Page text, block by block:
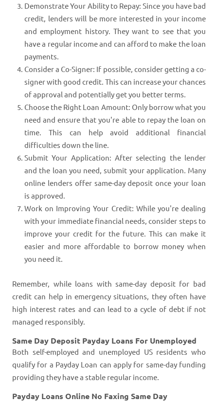
Demonstrate Your Ability to Repay: Since you have bad
credit, lenders will be more interested in your income
and employment history. They want to see that you
have a regular income and can afford to make the loan
payments.
Consider a Co-Signer: If possible, consider getting a co-
signer with good credit. This can increase your chances
of approval and potentially get you better terms.
Choose the Right Loan Amount: Only borrow what you
need and ensure that you're able to repay the loan on
time. This can help avoid additional financial
difficulties down the line.
Submit Your Application: After selecting the lender
and the loan you need, submit your application. Many
online lenders offer same-day deposit once your loan
is approved.
Work on Improving Your Credit: While you're dealing
with your immediate financial needs, consider steps to
improve your credit for the future. This can make it
easier and more affordable to borrow money when
you need it.
Remember, while loans with same-day deposit for bad
credit can help in emergency situations, they often have
high interest rates and can lead to a cycle of debt if not
managed responsibly.
Same Day Deposit Payday Loans For Unemployed
Both self-employed and unemployed US residents who
qualify for a Payday Loan can apply for same-day funding
providing they have a stable regular income.
Payday Loans Online No Faxing Same Day